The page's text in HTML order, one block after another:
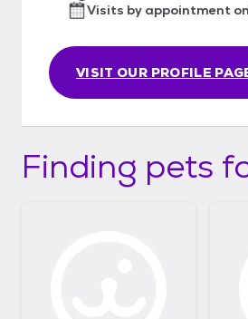
VISIT OUR PROFILE
Visits by appointment
Finding pets